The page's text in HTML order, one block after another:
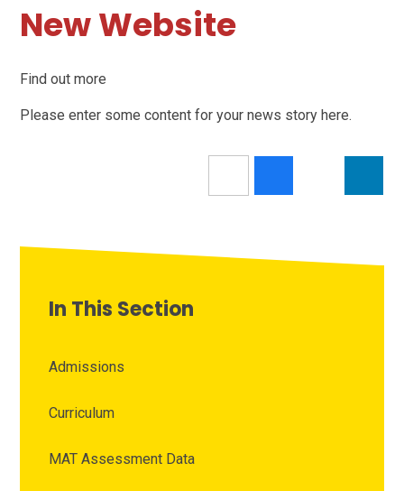
New Website
Find out more
Please enter some content for your news story here.
In This Section
Admissions
Curriculum
MAT Assessment Data